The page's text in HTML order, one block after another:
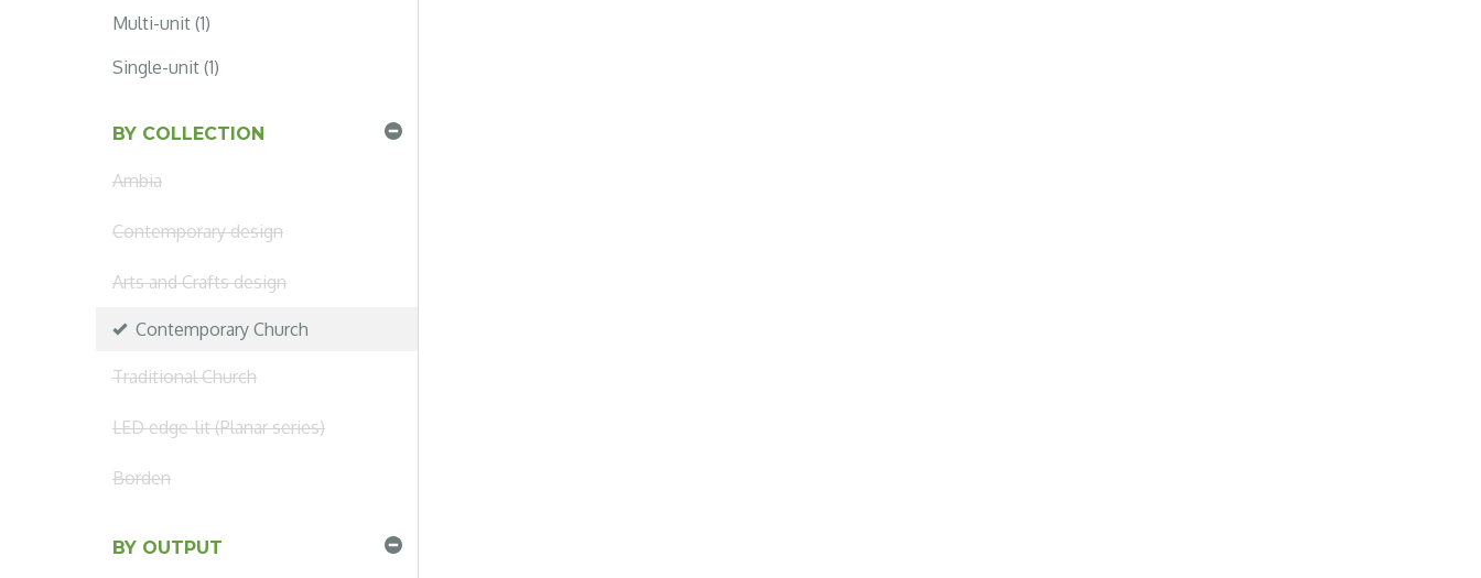
Multi-unit (1)
Single-unit (1)
BY COLLECTION
Ambia
Contemporary design
Arts and Crafts design
Contemporary Church
Traditional Church
LED edge-lit (Planar series)
Borden
BY OUTPUT